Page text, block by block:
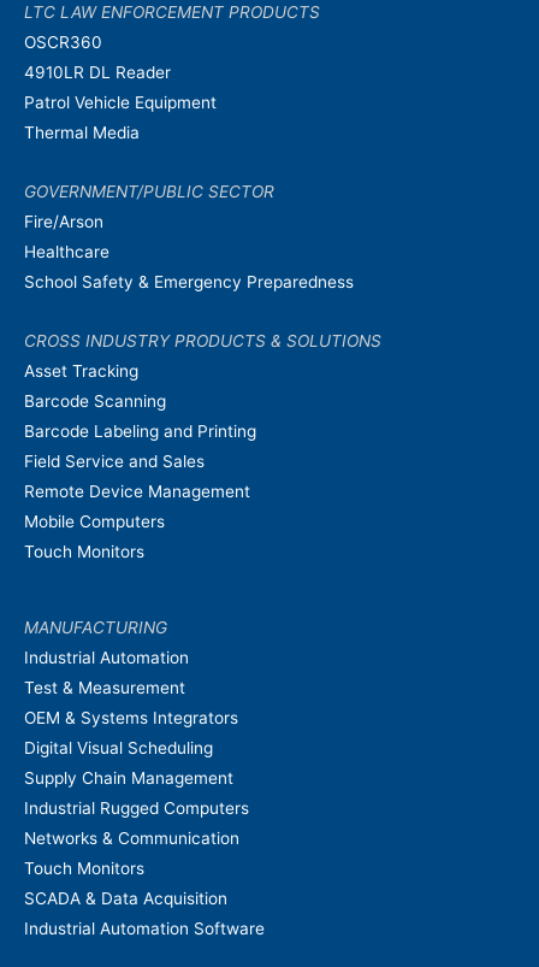
LTC LAW ENFORCEMENT PRODUCTS
OSCR360
4910LR DL Reader
Patrol Vehicle Equipment
Thermal Media
GOVERNMENT/PUBLIC SECTOR
Fire/Arson
Healthcare
School Safety & Emergency Preparedness
CROSS INDUSTRY PRODUCTS & SOLUTIONS
Asset Tracking
Barcode Scanning
Barcode Labeling and Printing
Field Service and Sales
Remote Device Management
Mobile Computers
Touch Monitors
MANUFACTURING
Industrial Automation
Test & Measurement
OEM & Systems Integrators
Digital Visual Scheduling
Supply Chain Management
Industrial Rugged Computers
Networks & Communication
Touch Monitors
SCADA & Data Acquisition
Industrial Automation Software